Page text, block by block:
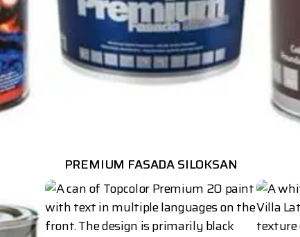
PREMIUM FASADA SILOKSAN